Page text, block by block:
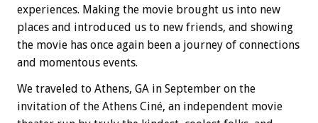
experiences. Making the movie brought us into new
places and introduced us to new friends, and showing
the movie has once again been a journey of connections
and momentous events.
We traveled to Athens, GA in September on the
invitation of the Athens Ciné, an independent movie